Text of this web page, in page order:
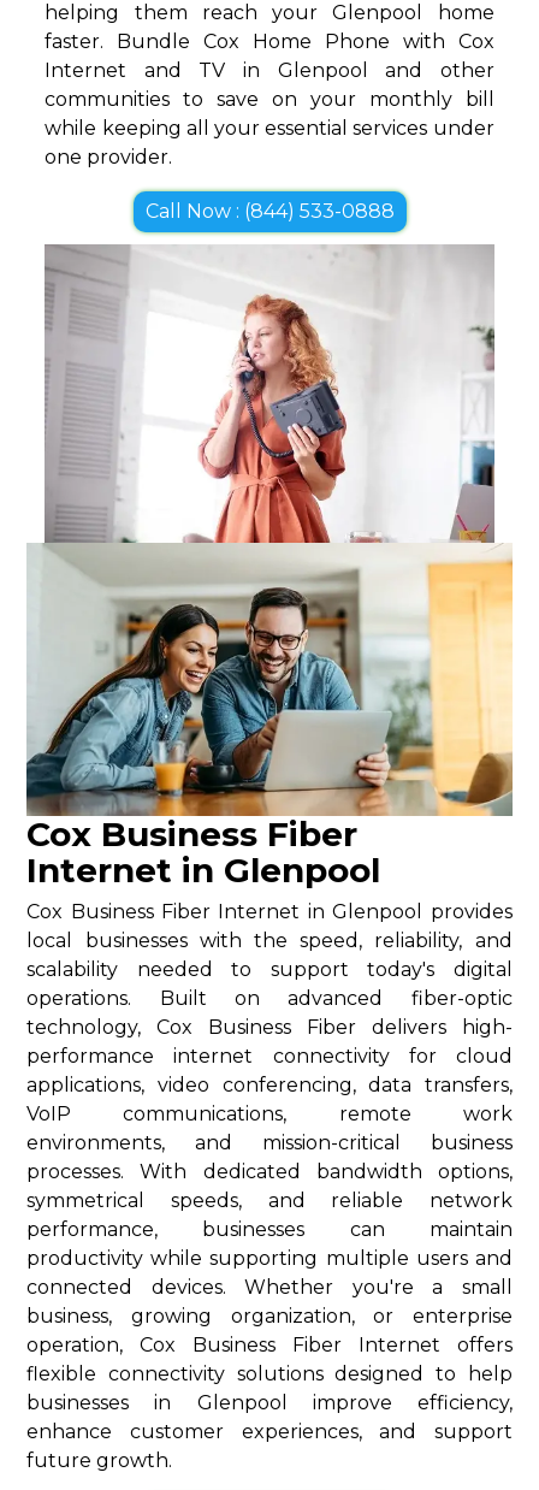
helping them reach your Glenpool home
faster. Bundle Cox Home Phone with Cox
Internet and TV in Glenpool and other
communities to save on your monthly bill
while keeping all your essential services under
one provider.
Call Now : (844) 533-0888
Cox Business Fiber
Internet in Glenpool
Cox Business Fiber Internet in Glenpool provides
local businesses with the speed, reliability, and
scalability needed to support today's digital
operations. Built on advanced fiber-optic
technology, Cox Business Fiber delivers high-
performance internet connectivity for cloud
applications, video conferencing, data transfers,
VoIP communications, remote work
environments, and mission-critical business
processes. With dedicated bandwidth options,
symmetrical speeds, and reliable network
performance, businesses can maintain
productivity while supporting multiple users and
connected devices. Whether you're a small
business, growing organization, or enterprise
operation, Cox Business Fiber Internet offers
flexible connectivity solutions designed to help
businesses in Glenpool improve efficiency,
enhance customer experiences, and support
future growth.